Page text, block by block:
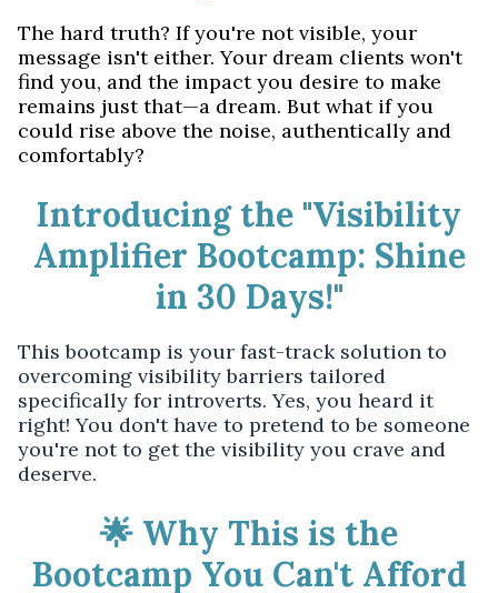
The hard truth? If you're not visible, your
message isn't either. Your dream clients won't
find you, and the impact you desire to make
remains just that—a dream. But what if you
could rise above the noise, authentically and
comfortably?
Introducing the "Visibility
Amplifier Bootcamp: Shine
in 30 Days!"
This bootcamp is your fast-track solution to
overcoming visibility barriers tailored
specifically for introverts. Yes, you heard it
right! You don't have to pretend to be someone
you're not to get the visibility you crave and
deserve.
🌟 Why This is the
Bootcamp You Can't Afford